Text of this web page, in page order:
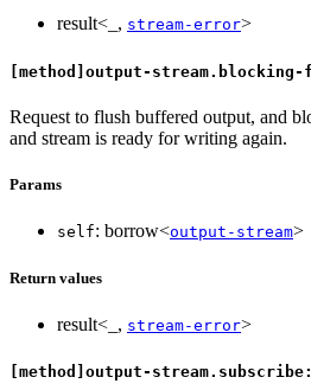
result<_, stream-error>
[method]output-
Request to flush buffered output, and
and stream is ready for writing again.
Params
self: borrow<output-stream>
Return values
result<_, stream-error>
[method]output-